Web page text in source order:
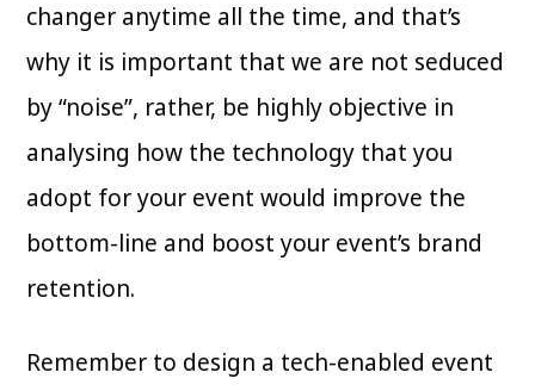
changer anytime all the time, and that’s
why it is important that we are not seduced
by “noise”, rather, be highly objective in
analysing how the technology that you
adopt for your event would improve the
bottom-line and boost your event’s brand
retention.
Remember to design a tech-enabled event